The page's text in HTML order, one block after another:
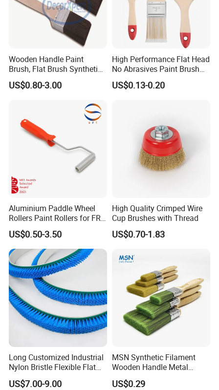
Wooden Handle Paint
Brush, Flat Brush Synthetic
Filament
US$0.80-3.00
High Performance Flat Head
No Abrasives Paint Brush
for Wall Repair
US$0.13-0.20
Aluminium Paddle Wheel
Rollers Paint Rollers for FRP
Fiberglass Laminating
US$0.50-3.50
High Quality Crimped Wire
Cup Brushes with Thread
US$0.70-1.83
Long Customized Industrial
Nylon Bristle Flexible Flat
Belt Strip Brush
US$7.00-9.00
MSN Synthetic Filament
Wooden Handle Metal
Metallic Paint Brush
US$0.29